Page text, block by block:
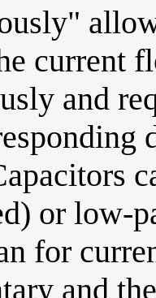
current
and
or low-
for
and